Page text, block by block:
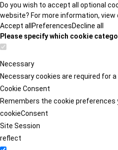
Do you wish to accept all optional
website? For more information, view
Accept all PreferencesDecline all
Please specify which cookie
Necessary
Necessary cookies are required for
Cookie Consent
Remembers the cookie preferences
cookieConsent
Site Session
reflect